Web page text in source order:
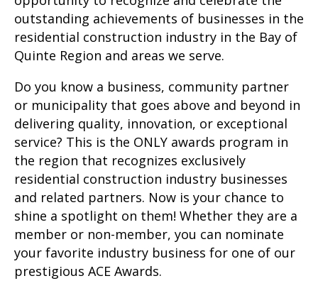
outstanding achievements of businesses in the
residential construction industry in the Bay of
Quinte Region and areas we serve.
Do you know a business, community partner
or municipality that goes above and beyond in
delivering quality, innovation, or exceptional
service? This is the ONLY awards program in
the region that recognizes exclusively
residential construction industry businesses
and related partners. Now is your chance to
shine a spotlight on them! Whether they are a
member or non-member, you can nominate
your favorite industry business for one of our
prestigious ACE Awards.